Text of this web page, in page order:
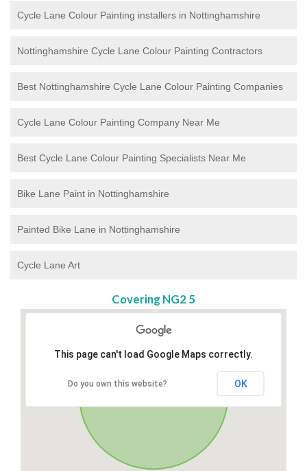
Cycle Lane Colour Painting installers in Nottinghamshire
Nottinghamshire Cycle Lane Colour Painting Contractors
Best Nottinghamshire Cycle Lane Colour Painting Companies
Cycle Lane Colour Painting Company Near Me
Best Cycle Lane Colour Painting Specialists Near Me
Bike Lane Paint in Nottinghamshire
Painted Bike Lane in Nottinghamshire
Cycle Lane Art
Covering NG2 5
This page can't load Google Maps correctly.
Do you own this website? OK